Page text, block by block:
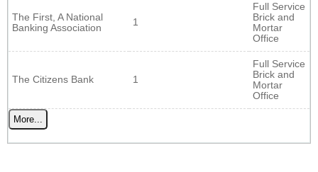
The First, A National
Banking Association
1
Full Service
Brick and
Mortar
Office
The Citizens Bank 1
Full Service
Brick and
Mortar
Office
More...